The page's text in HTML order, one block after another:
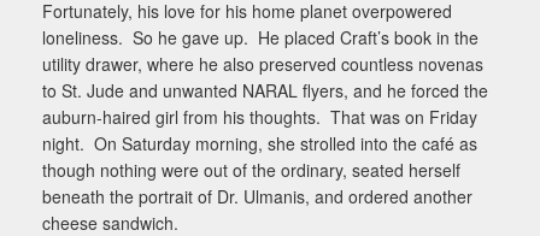
Fortunately, his love for his home planet overpowered
loneliness. So he gave up. He placed Craft’s book in the
utility drawer, where he also preserved countless novenas
to St. Jude and unwanted NARAL flyers, and he forced the
auburn-haired girl from his thoughts. That was on Friday
night. On Saturday morning, she strolled into the café as
though nothing were out of the ordinary, seated herself
beneath the portrait of Dr. Ulmanis, and ordered another
cheese sandwich.